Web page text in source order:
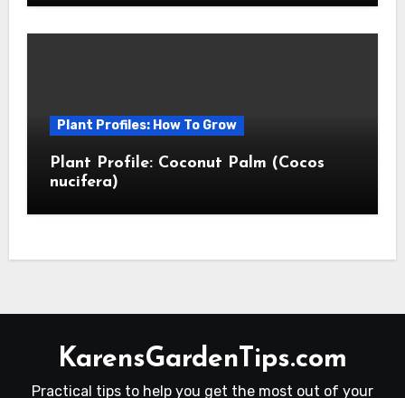
Plant Profiles: How To Grow
Plant Profile: Coconut Palm (Cocos
nucifera)
KarensGardenTips.com
Practical tips to help you get the most out of your